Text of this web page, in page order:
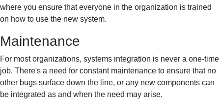
where you ensure that everyone in the organization is trained
on how to use the new system.
Maintenance
For most organizations, systems integration is never a one-time
job. There's a need for constant maintenance to ensure that no
other bugs surface down the line, or any new components can
be integrated as and when the need may arise.